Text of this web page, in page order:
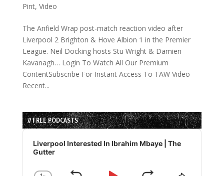
Pint, Video
The Anfield Wrap post-match reaction video after
Liverpool 2 Brighton & Hove Albion 1 in the Premier
League. Neil Docking hosts Stu Wright & Damien
Kavanagh… Login To Watch All Our Premium
ContentSubscribe For Instant Access To TAW Video
Recent...
// FREE PODCASTS
Audio
Player
Liverpool Interested In Ibrahim Mbaye | The
Gutter